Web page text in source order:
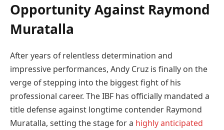
Opportunity Against Raymond
Muratalla
After years of relentless determination and
impressive performances, Andy Cruz is finally on the
verge of stepping into the biggest fight of his
professional career. The IBF has officially mandated a
title defense against longtime contender Raymond
Muratalla, setting the stage for a highly anticipated